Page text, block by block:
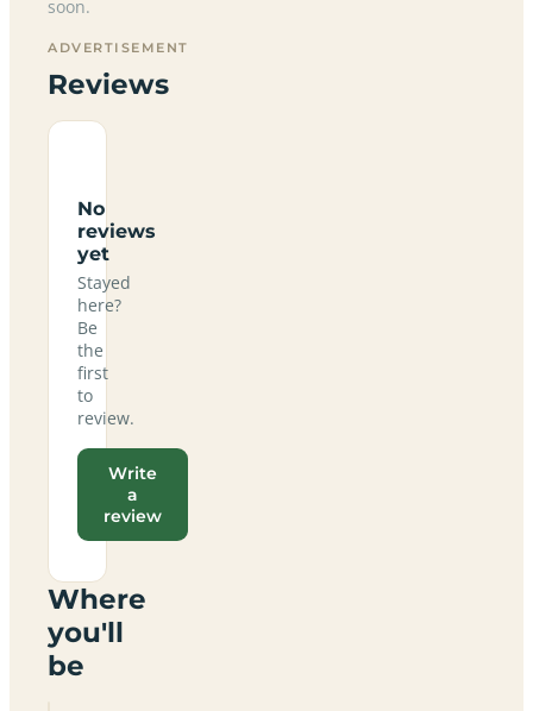
soon.
ADVERTISEMENT
Reviews
No
reviews
yet
Stayed
here?
Be
the
first
to
review.
Write
a
review
Where
you'll
be